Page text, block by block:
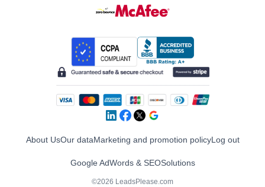
About UsOur dataMarketing and promotion policyLog out
Google AdWords & SEOSolutions
©2026 LeadsPlease.com